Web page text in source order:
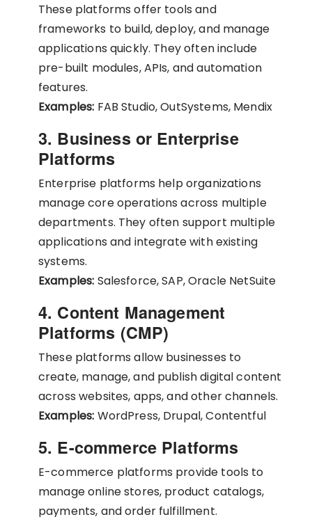
These platforms offer tools and
frameworks to build, deploy, and manage
applications quickly. They often include
pre-built modules, APIs, and automation
features.
Examples: FAB Studio, OutSystems, Mendix
3. Business or Enterprise
Platforms
Enterprise platforms help organizations
manage core operations across multiple
departments. They often support multiple
applications and integrate with existing
systems.
Examples: Salesforce, SAP, Oracle NetSuite
4. Content Management
Platforms (CMP)
These platforms allow businesses to
create, manage, and publish digital content
across websites, apps, and other channels.
Examples: WordPress, Drupal, Contentful
5. E-commerce Platforms
E-commerce platforms provide tools to
manage online stores, product catalogs,
payments, and order fulfillment.